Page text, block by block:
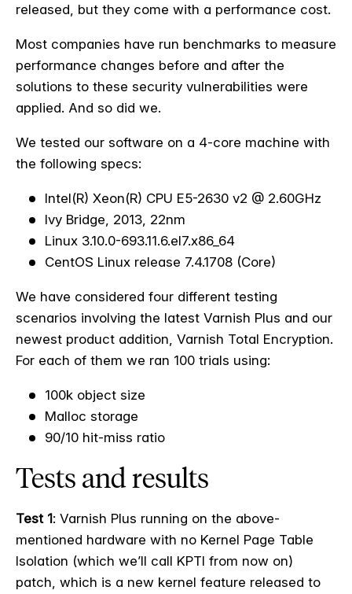
released, but they come with a performance cost.
Most companies have run benchmarks to measure
performance changes before and after the
solutions to these security vulnerabilities were
applied. And so did we.
We tested our software on a 4-core machine with
the following specs:
Intel(R) Xeon(R) CPU E5-2630 v2 @ 2.60GHz
Ivy Bridge, 2013, 22nm
Linux 3.10.0-693.11.6.el7.x86_64
CentOS Linux release 7.4.1708 (Core)
We have considered four different testing
scenarios involving the latest Varnish Plus and our
newest product addition, Varnish Total Encryption.
For each of them we ran 100 trials using:
100k object size
Malloc storage
90/10 hit-miss ratio
Tests and results
Test 1: Varnish Plus running on the above-
mentioned hardware with no Kernel Page Table
Isolation (which we’ll call KPTI from now on)
patch, which is a new kernel feature released to